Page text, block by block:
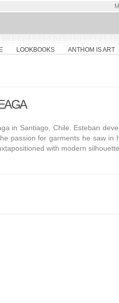
LOOKBOOKS ANTHOM IS ART
in Santiago, Chile. Esteban
passion for garments he saw in
with modern